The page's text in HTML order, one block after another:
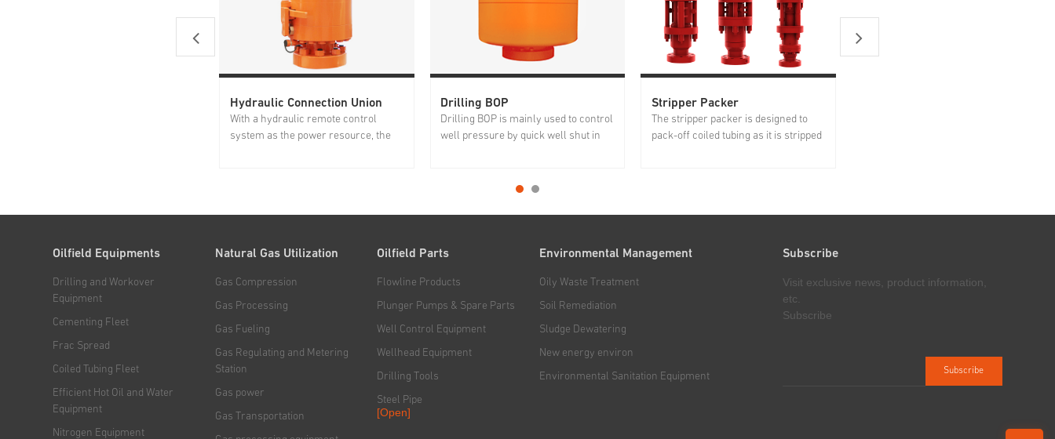
Hydraulic Connection Union
With a hydraulic remote control
system as the power resource, the
the efficiency of rotation...
Drilling BOP
Drilling BOP is mainly used to control
well pressure by quick well shut in
Stripper Packer
The stripper packer is designed to
pack-off coiled tubing as it is stripped
protecting equipment and personal...
operation...
Oilfield Equipments
Drilling and Workover
Equipment
Cementing Fleet
Frac Spread
Coiled Tubing Fleet
Efficient Hot Oil and Water
Equipment
Nitrogen Equipment
Natural Gas Utilization
Gas Compression
Gas Processing
Gas Fueling
Gas Regulating and Metering
Station
Gas power
Gas Transportation
Oilfield Parts
Flowline Products
Plunger Pumps & Spare Parts
Well Control Equipment
Wellhead Equipment
Drilling Tools
Steel Pipe
[Open]
Environmental Management
Oily Waste Treatment
Soil Remediation
Sludge Dewatering
New energy environ
Environmental Sanitation Equipment
Subscribe
Visit exclusive news, product information,
etc.
Subscribe